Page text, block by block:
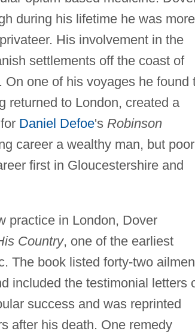
during his lifetime he was more
His involvement in the
settlements off the coast of
one of his voyages he found
returned to London, created a
Daniel Defoe's Robinson
career a wealthy man, but poor
first in Gloucestershire and
practice in London, Dover
Country, one of the earliest
The book listed forty-two
included the testimonial letters
success and was reprinted
after his death. One remedy